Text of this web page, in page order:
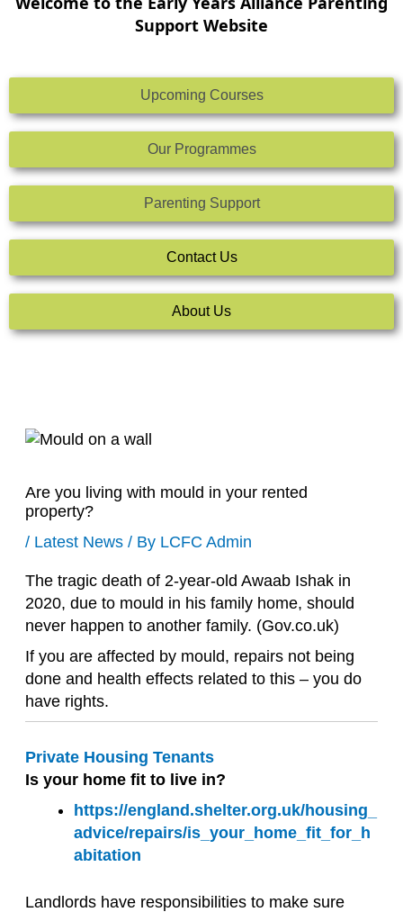
Support Website
Upcoming Courses
Our Programmes
Parenting Support
Contact Us
About Us
Are you living with mould in your rented
property?
/ Latest News/ By LCFC Admin
The tragic death of 2-year-old Awaab Ishak in
2020, due to mould in his family home, should
never happen to another family. (Gov.co.uk)
If you are affected by mould, repairs not being
done and health effects related to this – you do
have rights.
Private Housing Tenants
Is your home fit to live in?
https://england.shelter.org.uk/housing_
advice/repairs/is_your_home_fit_for_h
abitation
Landlords have responsibilities to make sure